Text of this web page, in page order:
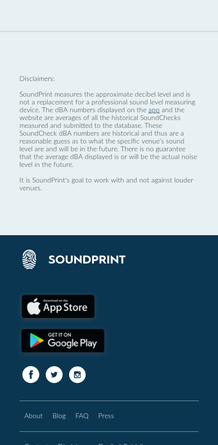
Disclaimers:
SoundPrint measures the approximate decibel level and is
not a replacement for a professional sound level measuring
device. The dBA numbers displayed on the app and the
website are averages of all the historical SoundChecks
measured and submitted to the database. These
SoundCheck dBA numbers are historical and thus are a
reasonable guess as to what the specific venue’s sound
level are and will be in the future. There is no guarantee
that the average dBA displayed is or will be the actual noise
level in the future.
It is SoundPrint's goal to work with and not against louder
venues.
About Blog FAQ Press